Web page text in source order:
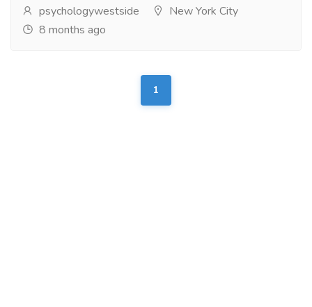
psychologywestside
New York City
8 months ago
1